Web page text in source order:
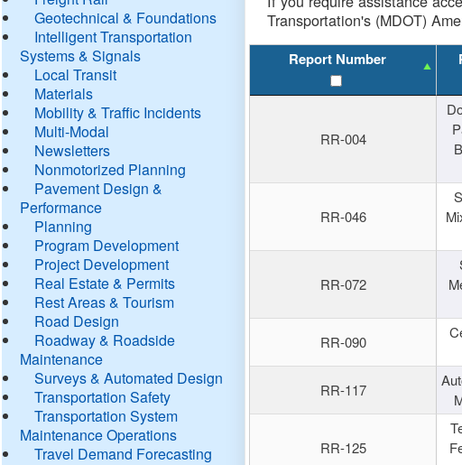
Geotechnical & Foundations
Intelligent Transportation
Systems & Signals
Local Transit
Materials
Mobility & Traffic Incidents
Multi-Modal
Newsletters
Nonmotorized Planning
Pavement Design &
Performance
Planning
Program Development
Project Development
Real Estate & Permits
Rest Areas & Tourism
Road Design
Roadway & Roadside
Maintenance
Surveys & Automated Design
Transportation Safety
Transportation System
Maintenance Operations
Travel Demand Forecasting
Transportation's (MDOT)
Report Number
RR-004
RR-046
RR-072
RR-090
RR-117
RR-125